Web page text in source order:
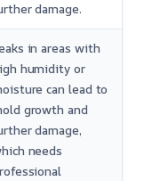
damage.
in areas with
humidity or
can lead to
growth and
damage,
needs